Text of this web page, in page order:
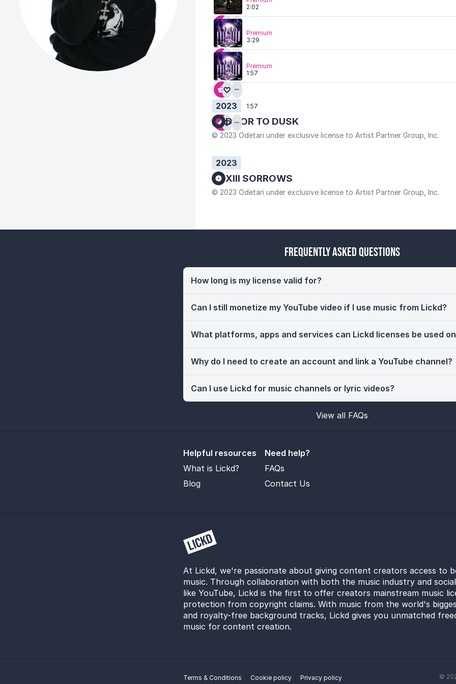
2:02
3:29
Premium
1:57
Premium
1:57
2023
DOOR TO DUSK
© 2023 Odetari under exclusive license to Artist Partner Group, Inc.
2023
XIII SORROWS
© 2023 Odetari under exclusive license to Artist Partner Group, Inc.
Frequently Asked Questions
How long is my license valid for?
Can I still monetize my YouTube video if I use music from Lickd?
What platforms, apps and services can Lickd licenses be used
Why do I need to create an account and link a YouTube channel?
Can I use Lickd for music channels or lyric videos?
View all FAQs
Helpful resources
What is Lickd?
Blog
Need help?
FAQs
Contact Us
At Lickd, we're passionate about giving content creators access to
music. Through collaboration with both the music industry and
like YouTube, Lickd is the first to offer creators mainstream music
protection from copyright claims. With music from the world's
and royalty-free background tracks, Lickd gives you unmatched
music for content creation.
Terms & Conditions Cookie policy Privacy policy ©